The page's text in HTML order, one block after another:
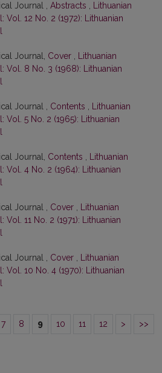
Journal , Abstracts
Lithuanian
Vol. 12 No. 2 (1972): Lithuanian
Journal, Cover
Lithuanian
Vol. 8 No. 3 (1968): Lithuanian
Journal , Contents
Lithuanian
Vol. 5 No. 2 (1965): Lithuanian
Journal, Contents
Lithuanian
Vol. 4 No. 2 (1964): Lithuanian
Journal , Cover
Lithuanian
Vol. 11 No. 2 (1971): Lithuanian
Journal , Cover
Lithuanian
Vol. 10 No. 4 (1970): Lithuanian
7 8 9 10 11 12 > >>